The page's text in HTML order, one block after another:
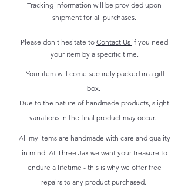
Tracking information will be provided upon
shipment for all purchases.
Please don't hesitate to Contact Us if you need
your item by a specific time.
Your item will come securely packed in a gift
box.
Due to the nature of handmade products, slight
variations in the final product may occur.
All my items are handmade with care and quality
in mind. At Three Jax we want your treasure to
endure a lifetime - this is why we offer free
repairs to any product purchased.